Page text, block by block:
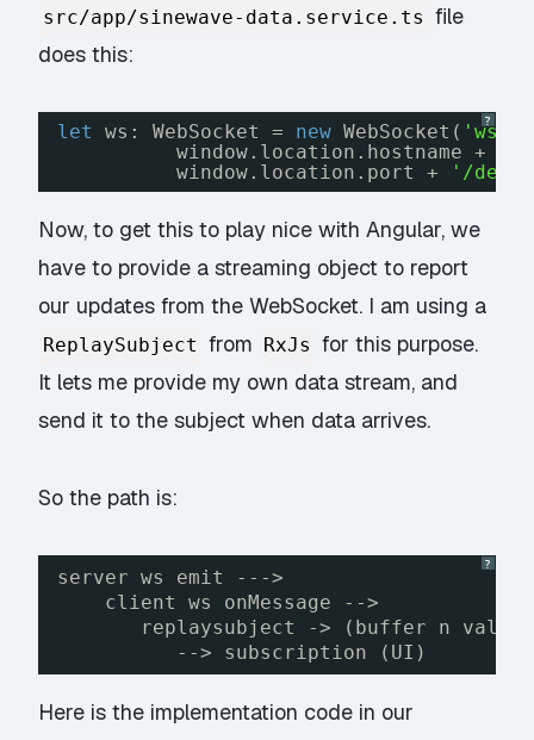
src/app/sinewave-data.service.ts file
does this:
?
let ws: WebSocket = new WebSocket(
window.location.hostname +
window.location.port +
'/
Now, to get this to play nice with Angular, we
have to provide a streaming object to report
our updates from the WebSocket. I am using a
ReplaySubject from RxJs for this purpose.
It lets me provide my own data stream, and
send it to the subject when data arrives.
So the path is:
?
server ws emit --->
client ws onMessage -->
replaysubject -> (buffer n
--> subscription (UI)
Here is the implementation code in our